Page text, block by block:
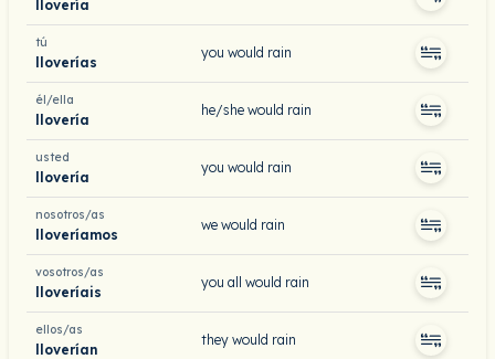
llovería
tú
lloverías
you would rain
él/ella
llovería
he/she would rain
usted
llovería
you would rain
nosotros/as
lloveríamos
we would rain
vosotros/as
lloveríais
you all would rain
ellos/as
lloverían
they would rain